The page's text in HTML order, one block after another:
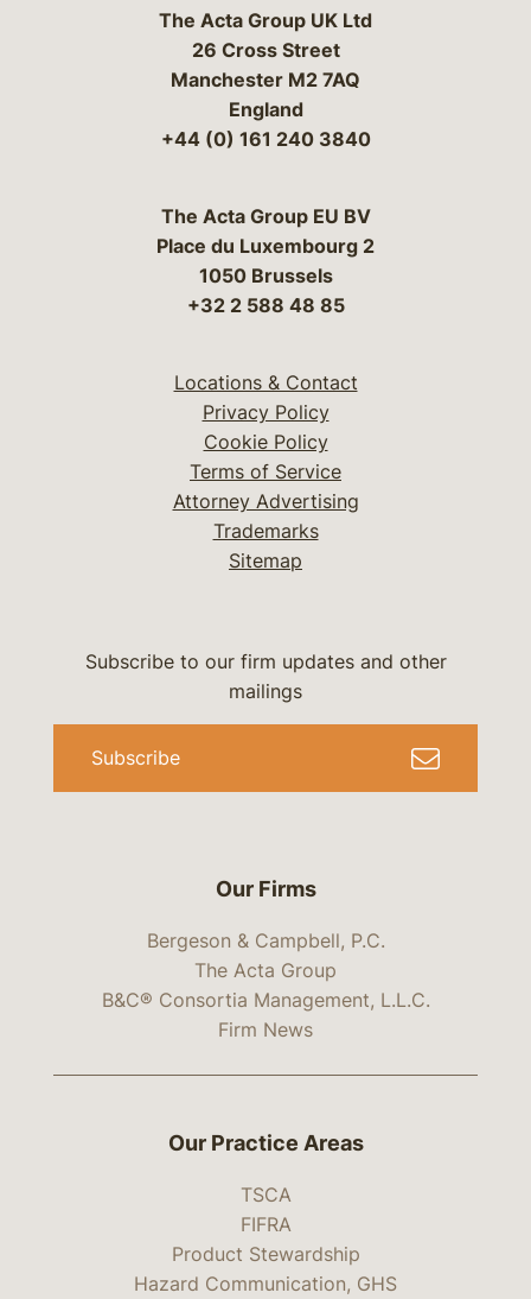
The Acta Group UK Ltd
26 Cross Street
Manchester M2 7AQ
England
+44 (0) 161 240 3840
The Acta Group EU BV
Place du Luxembourg 2
1050 Brussels
+32 2 588 48 85
Locations & Contact
Privacy Policy
Cookie Policy
Terms of Service
Attorney Advertising
Trademarks
Sitemap
Our Firms
Bergeson & Campbell, P.C.
The Acta Group
B&C® Consortia Management, L.L.C.
Firm News
Subscribe to our firm updates and other
mailings
Subscribe
Our Practice Areas
TSCA
FIFRA
Product Stewardship
Hazard Communication, GHS